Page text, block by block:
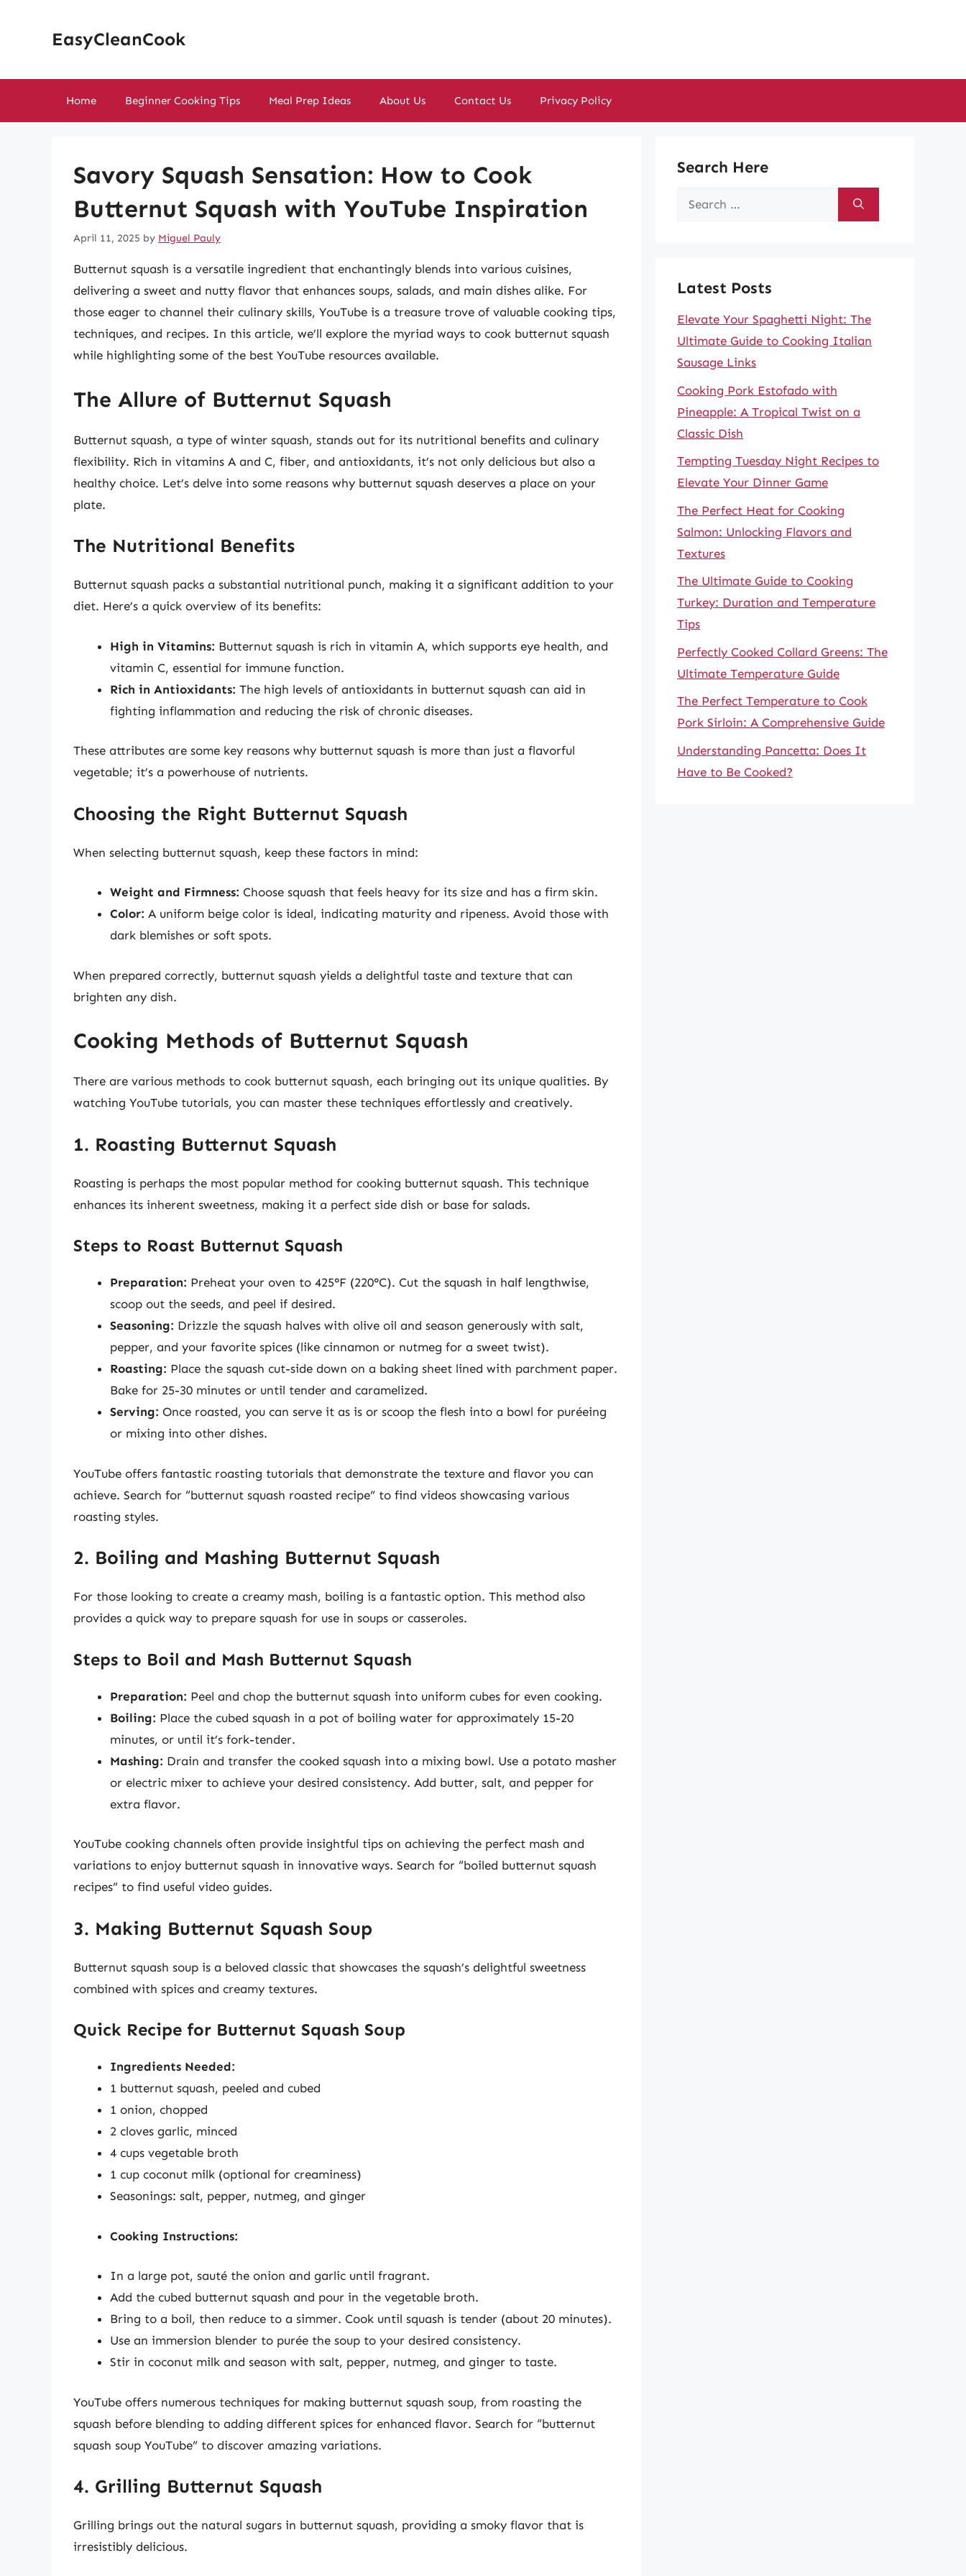
EasyCleanCook
Home Beginner Cooking Tips Meal Prep Ideas About Us Contact Us Privacy Policy
Savory Squash Sensation: How to Cook
Butternut Squash with YouTube Inspiration
April 11, 2025 by Miguel Pauly
Butternut squash is a versatile ingredient that enchantingly blends into various cuisines,
delivering a sweet and nutty flavor that enhances soups, salads, and main dishes alike. For
those eager to channel their culinary skills, YouTube is a treasure trove of valuable cooking tips,
techniques, and recipes. In this article, we’ll explore the myriad ways to cook butternut squash
while highlighting some of the best YouTube resources available.
The Allure of Butternut Squash
Butternut squash, a type of winter squash, stands out for its nutritional benefits and culinary
flexibility. Rich in vitamins A and C, fiber, and antioxidants, it’s not only delicious but also a
healthy choice. Let’s delve into some reasons why butternut squash deserves a place on your
plate.
The Nutritional Benefits
Butternut squash packs a substantial nutritional punch, making it a significant addition to your
diet. Here’s a quick overview of its benefits:
High in Vitamins: Butternut squash is rich in vitamin A, which supports eye health, and
vitamin C, essential for immune function.
Rich in Antioxidants: The high levels of antioxidants in butternut squash can aid in
fighting inflammation and reducing the risk of chronic diseases.
These attributes are some key reasons why butternut squash is more than just a flavorful
vegetable; it’s a powerhouse of nutrients.
Choosing the Right Butternut Squash
When selecting butternut squash, keep these factors in mind:
Weight and Firmness: Choose squash that feels heavy for its size and has a firm skin.
Color: A uniform beige color is ideal, indicating maturity and ripeness. Avoid those with
dark blemishes or soft spots.
When prepared correctly, butternut squash yields a delightful taste and texture that can
brighten any dish.
Cooking Methods of Butternut Squash
There are various methods to cook butternut squash, each bringing out its unique qualities. By
watching YouTube tutorials, you can master these techniques effortlessly and creatively.
1. Roasting Butternut Squash
Roasting is perhaps the most popular method for cooking butternut squash. This technique
enhances its inherent sweetness, making it a perfect side dish or base for salads.
Steps to Roast Butternut Squash
Preparation: Preheat your oven to 425°F (220°C). Cut the squash in half lengthwise,
scoop out the seeds, and peel if desired.
Seasoning: Drizzle the squash halves with olive oil and season generously with salt,
pepper, and your favorite spices (like cinnamon or nutmeg for a sweet twist).
Roasting: Place the squash cut-side down on a baking sheet lined with parchment paper.
Bake for 25-30 minutes or until tender and caramelized.
Serving: Once roasted, you can serve it as is or scoop the flesh into a bowl for puréeing
or mixing into other dishes.
YouTube offers fantastic roasting tutorials that demonstrate the texture and flavor you can
achieve. Search for “butternut squash roasted recipe” to find videos showcasing various
roasting styles.
2. Boiling and Mashing Butternut Squash
For those looking to create a creamy mash, boiling is a fantastic option. This method also
provides a quick way to prepare squash for use in soups or casseroles.
Steps to Boil and Mash Butternut Squash
Preparation: Peel and chop the butternut squash into uniform cubes for even cooking.
Boiling: Place the cubed squash in a pot of boiling water for approximately 15-20
minutes, or until it’s fork-tender.
Mashing: Drain and transfer the cooked squash into a mixing bowl. Use a potato masher
or electric mixer to achieve your desired consistency. Add butter, salt, and pepper for
extra flavor.
YouTube cooking channels often provide insightful tips on achieving the perfect mash and
variations to enjoy butternut squash in innovative ways. Search for “boiled butternut squash
recipes” to find useful video guides.
3. Making Butternut Squash Soup
Butternut squash soup is a beloved classic that showcases the squash’s delightful sweetness
combined with spices and creamy textures.
Quick Recipe for Butternut Squash Soup
Ingredients Needed:
1 butternut squash, peeled and cubed
1 onion, chopped
2 cloves garlic, minced
4 cups vegetable broth
1 cup coconut milk (optional for creaminess)
Seasonings: salt, pepper, nutmeg, and ginger
Cooking Instructions:
In a large pot, sauté the onion and garlic until fragrant.
Add the cubed butternut squash and pour in the vegetable broth.
Bring to a boil, then reduce to a simmer. Cook until squash is tender (about 20 minutes).
Use an immersion blender to purée the soup to your desired consistency.
Stir in coconut milk and season with salt, pepper, nutmeg, and ginger to taste.
YouTube offers numerous techniques for making butternut squash soup, from roasting the
squash before blending to adding different spices for enhanced flavor. Search for “butternut
squash soup YouTube” to discover amazing variations.
4. Grilling Butternut Squash
Grilling brings out the natural sugars in butternut squash, providing a smoky flavor that is
irresistibly delicious.
Search Here
Search
Latest Posts
Elevate Your Spaghetti Night: The
Ultimate Guide to Cooking Italian
Sausage Links
Cooking Pork Estofado with
Pineapple: A Tropical Twist on a
Classic Dish
Tempting Tuesday Night Recipes to
Elevate Your Dinner Game
The Perfect Heat for Cooking
Salmon: Unlocking Flavors and
Textures
The Ultimate Guide to Cooking
Turkey: Duration and Temperature
Tips
Perfectly Cooked Collard Greens: The
Ultimate Temperature Guide
The Perfect Temperature to Cook
Pork Sirloin: A Comprehensive Guide
Understanding Pancetta: Does It
Have to Be Cooked?